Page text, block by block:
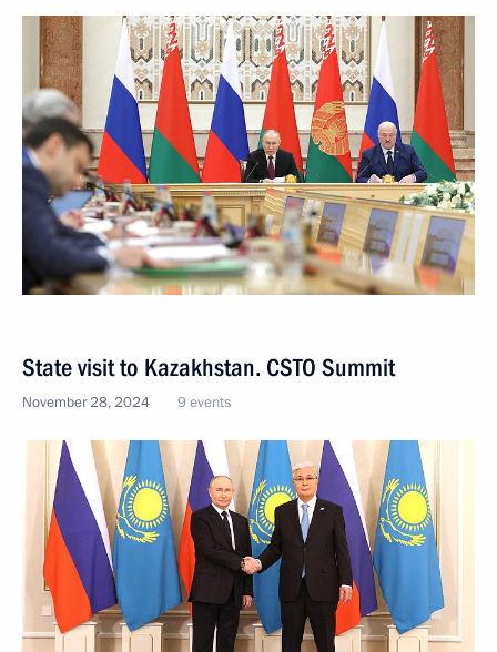
State visit to Kazakhstan. CSTO Summit
November 28, 2024 9 events